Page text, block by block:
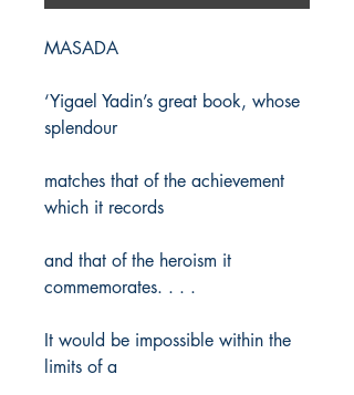
MASADA
‘Yigael Yadin’s great book, whose
splendour
matches that of the achievement
which it records
and that of the heroism it
commemorates. . . .
It would be impossible within the
limits of a